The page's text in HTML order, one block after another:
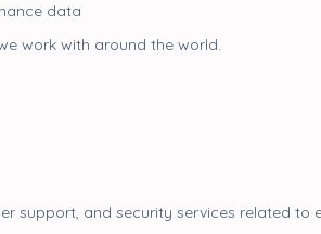
data
work with around the world.
support, and security services related to